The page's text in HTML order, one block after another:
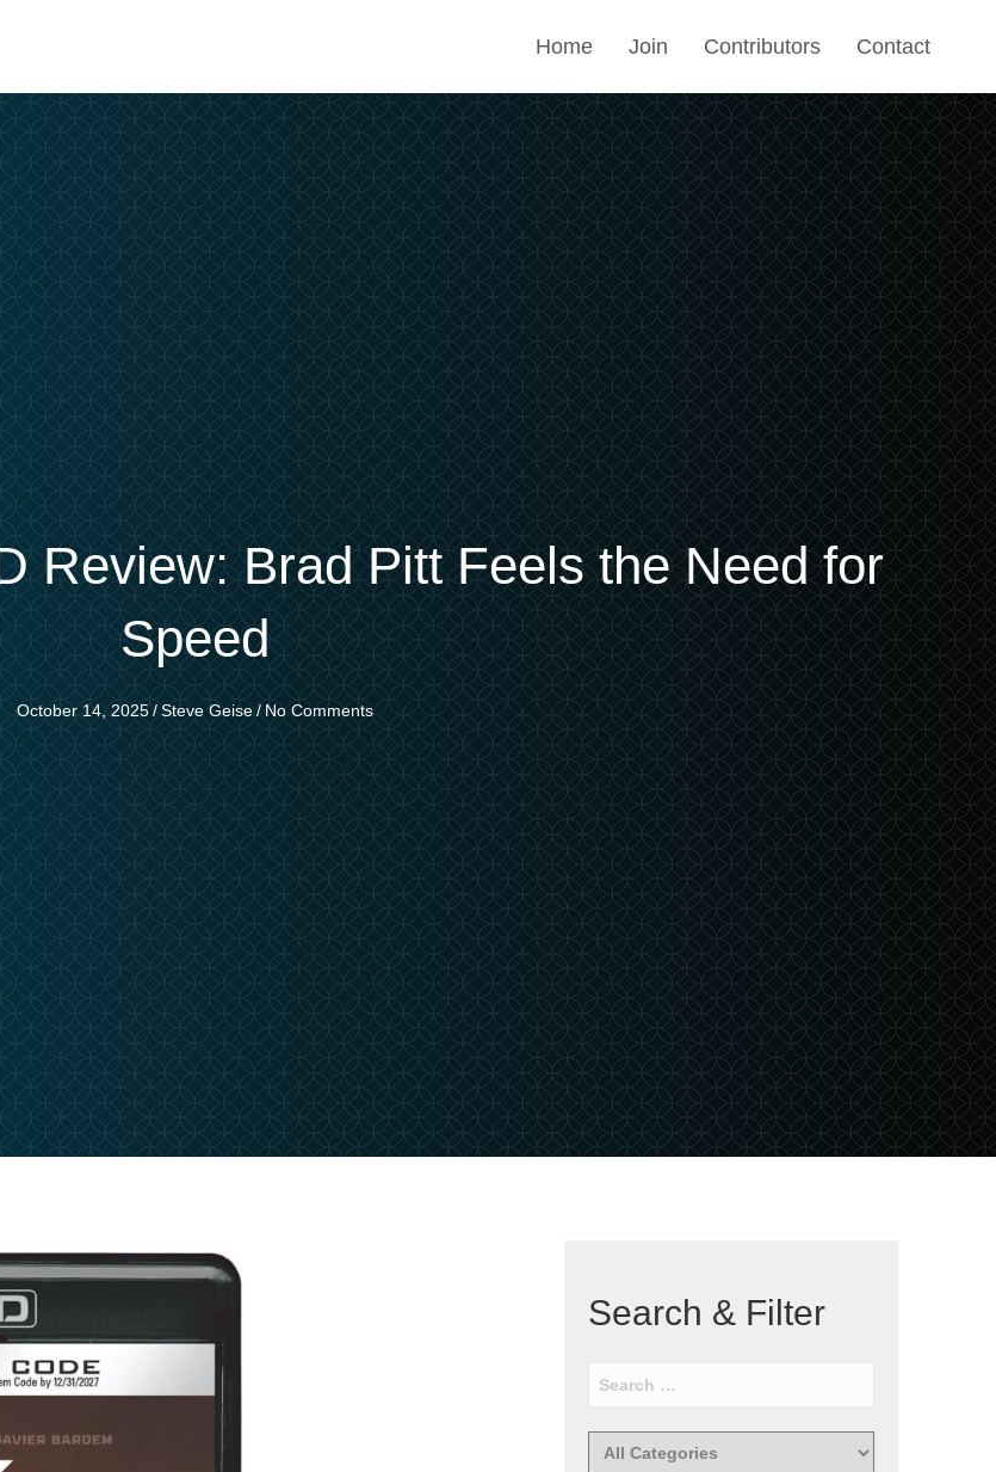
Home Join Contributors Contact
Review: Brad Pitt Feels the Need for
Speed
October 14, 2025 / Steve Geise / No Comments
Search & Filter